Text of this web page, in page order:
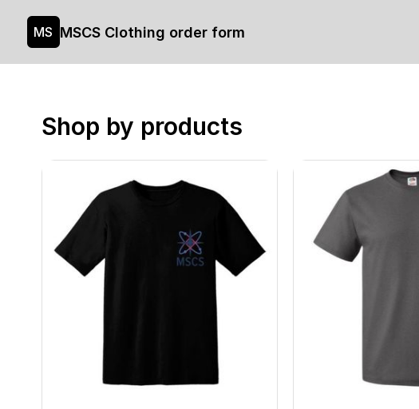
MS MSCS Clothing order form
Shop by products